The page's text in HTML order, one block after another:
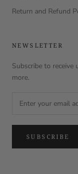
Return and Refund
NEWSLETTER
Subscribe to receive
more.
SUBSCRIBE